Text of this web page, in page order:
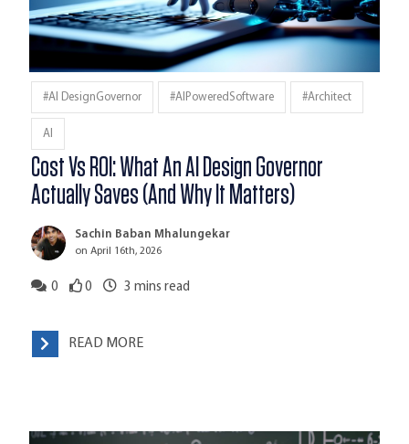
#AI DesignGovernor #AIPoweredSoftware #architect
AI
Cost Vs ROI: What An AI Design Governor
Actually Saves (And Why It Matters)
Sachin Baban Mhalungekar
on April 16th, 2026
0 0 3 mins read
READ MORE